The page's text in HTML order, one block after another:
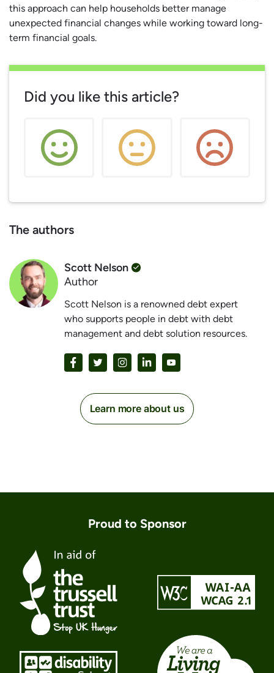
this approach can help households better manage
unexpected financial changes while working toward long-
term financial goals.
Did you like this article?
The authors
Scott Nelson
Author
Scott Nelson is a renowned debt expert
who supports people in debt with debt
management and debt solution resources.
Learn more about us
Proud to Sponsor